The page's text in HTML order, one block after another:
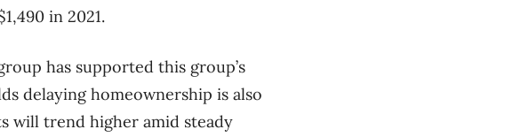
in 2021.
has supported this group’s
delaying homeownership is also
will trend higher amid steady